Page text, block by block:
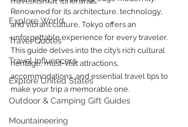
Explore World
Travel Quotes
Travel Influencers
Explore United States
Outdoor & Camping Gift Guides
Mountaineering
Renowned for its architecture, technology,
and vibrant culture, Tokyo offers an
unforgettable experience for every traveler.
This guide delves into the city’s rich cultural
heritage, must-visit attractions,
accommodations, and essential travel tips to
make your trip a memorable one.